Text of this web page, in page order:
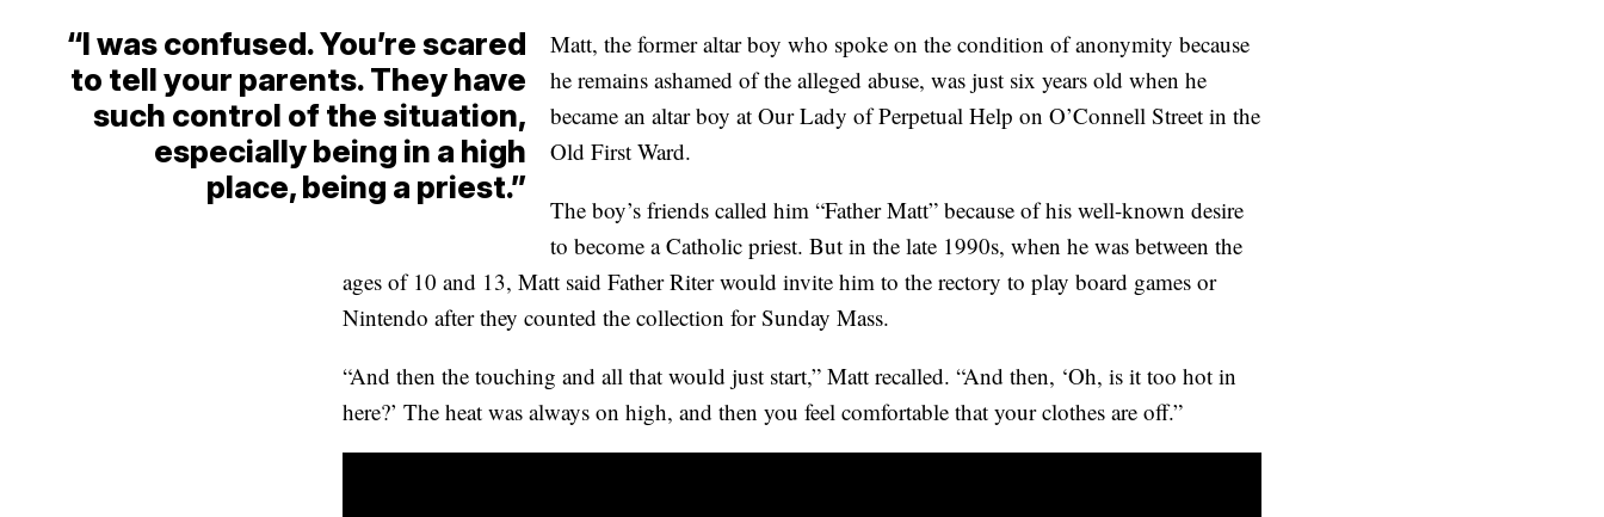
“I was confused. You’re scared
to tell your parents. They have
such control of the situation,
especially being in a high
place, being a priest.”
Matt, the former altar boy who spoke on the condition of anonymity because
he remains ashamed of the alleged abuse, was just six years old when he
became an altar boy at Our Lady of Perpetual Help on O’Connell Street in the
Old First Ward.
The boy’s friends called him “Father Matt” because of his well-known desire
to become a Catholic priest. But in the late 1990s, when he was between the
ages of 10 and 13, Matt said Father Riter would invite him to the rectory to play board games or
Nintendo after they counted the collection for Sunday Mass.
“And then the touching and all that would just start,” Matt recalled. “And then, ‘Oh, is it too hot in
here?’ The heat was always on high, and then you feel comfortable that your clothes are off.”